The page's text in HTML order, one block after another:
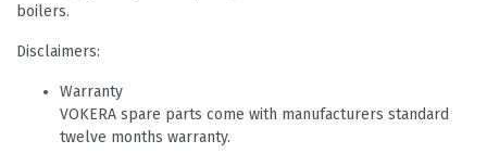
boilers.
Disclaimers:
Warranty
VOKERA spare parts come with manufacturers standard
twelve months warranty.